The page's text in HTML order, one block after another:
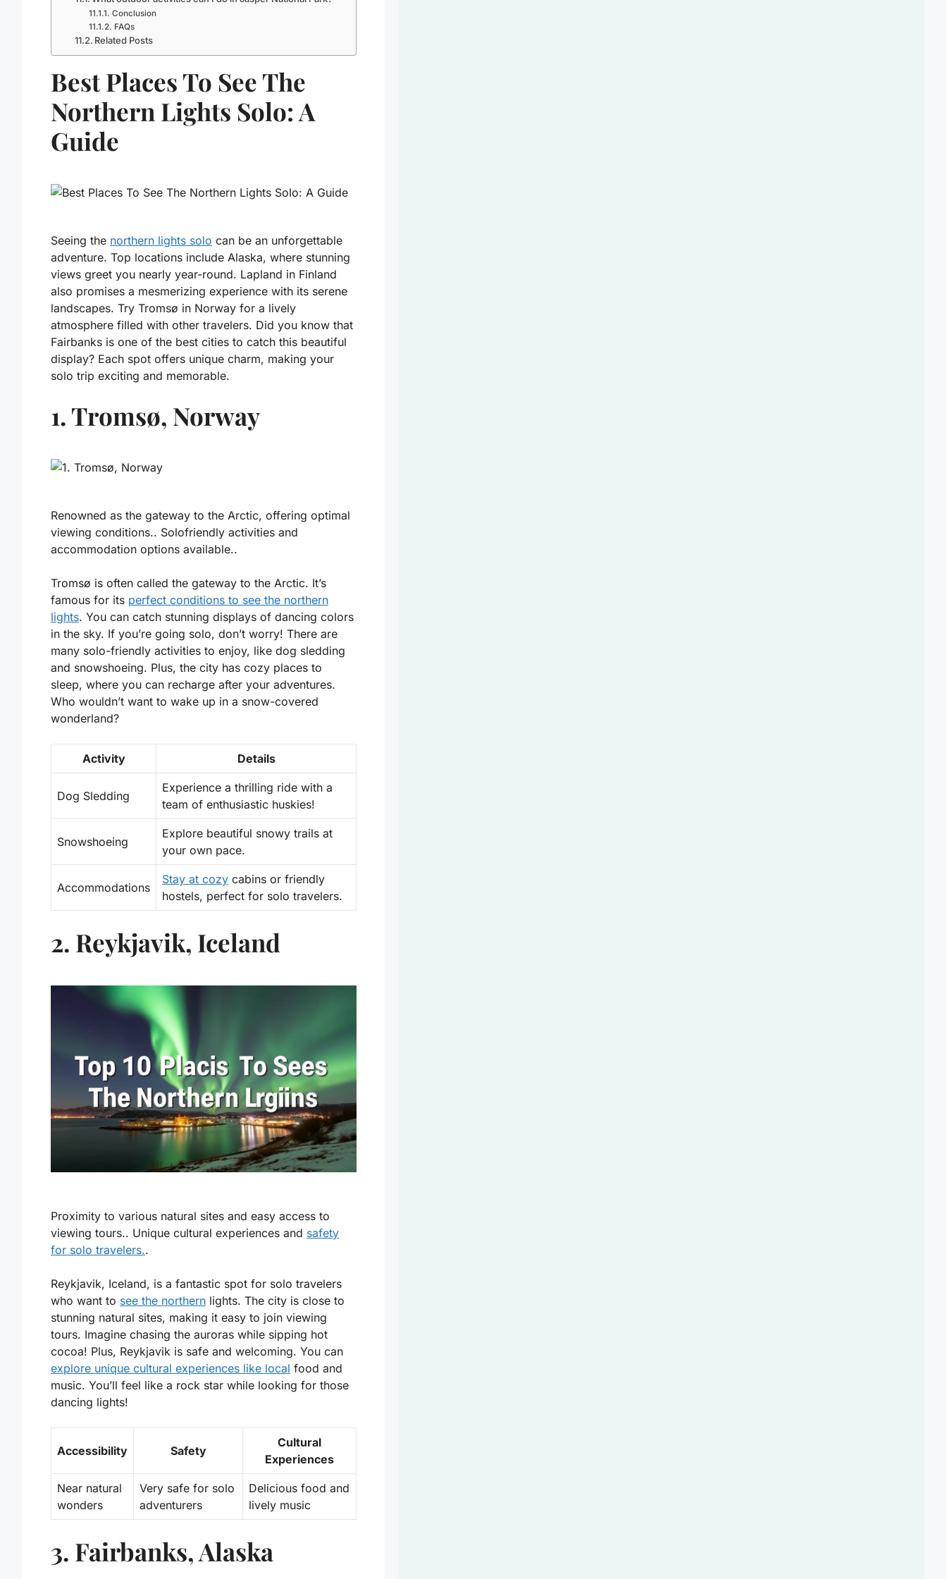
Conclusion
FAQs
Related Posts
Best Places To See The
Northern Lights Solo: A
Guide
Seeing the northern lights solo can be an unforgettable
adventure. Top locations include Alaska, where stunning
views greet you nearly year-round. Lapland in Finland
also promises a mesmerizing experience with its serene
landscapes. Try Tromsø in Norway for a lively
atmosphere filled with other travelers. Did you know that
Fairbanks is one of the best cities to catch this beautiful
display? Each spot offers unique charm, making your
solo trip exciting and memorable.
1. Tromsø, Norway
Renowned as the gateway to the Arctic, offering optimal
viewing conditions.. Solofriendly activities and
accommodation options available..
Tromsø is often called the gateway to the Arctic. It’s
famous for its perfect conditions to see the northern
lights. You can catch stunning displays of dancing colors
in the sky. If you’re going solo, don’t worry! There are
many solo-friendly activities to enjoy, like dog sledding
and snowshoeing. Plus, the city has cozy places to
sleep, where you can recharge after your adventures.
Who wouldn’t want to wake up in a snow-covered
wonderland?
Activity Details
Dog Sledding
Experience a thrilling ride with a
team of enthusiastic huskies!
Snowshoeing
Explore beautiful snowy trails at
your own pace.
Accommodations
Stay at cozy cabins or friendly
hostels, perfect for solo travelers.
2. Reykjavik, Iceland
Proximity to various natural sites and easy access to
viewing tours.. Unique cultural experiences and safety
for solo travelers..
Reykjavik, Iceland, is a fantastic spot for solo travelers
who want to see the northern lights. The city is close to
stunning natural sites, making it easy to join viewing
tours. Imagine chasing the auroras while sipping hot
cocoa! Plus, Reykjavik is safe and welcoming. You can
explore unique cultural experiences like local food and
music. You’ll feel like a rock star while looking for those
dancing lights!
Accessibility Safety
Cultural
Experiences
Near natural
wonders
Very safe for solo
adventurers
Delicious food and
lively music
3. Fairbanks, Alaska